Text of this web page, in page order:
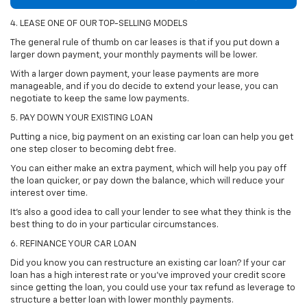
4. LEASE ONE OF OUR TOP-SELLING MODELS
The general rule of thumb on car leases is that if you put down a
larger down payment, your monthly payments will be lower.
With a larger down payment, your lease payments are more
manageable, and if you do decide to extend your lease, you can
negotiate to keep the same low payments.
5. PAY DOWN YOUR EXISTING LOAN
Putting a nice, big payment on an existing car loan can help you get
one step closer to becoming debt free.
You can either make an extra payment, which will help you pay off
the loan quicker, or pay down the balance, which will reduce your
interest over time.
It's also a good idea to call your lender to see what they think is the
best thing to do in your particular circumstances.
6. REFINANCE YOUR CAR LOAN
Did you know you can restructure an existing car loan? If your car
loan has a high interest rate or you've improved your credit score
since getting the loan, you could use your tax refund as leverage to
structure a better loan with lower monthly payments.